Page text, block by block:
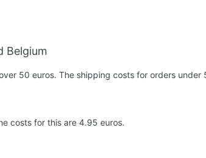
Belgium
50 euros. The shipping costs for orders under
costs for this are 4.95 euros.